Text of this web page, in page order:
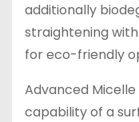
additionally
straightening
for eco-friendly
Advanced
capability of a